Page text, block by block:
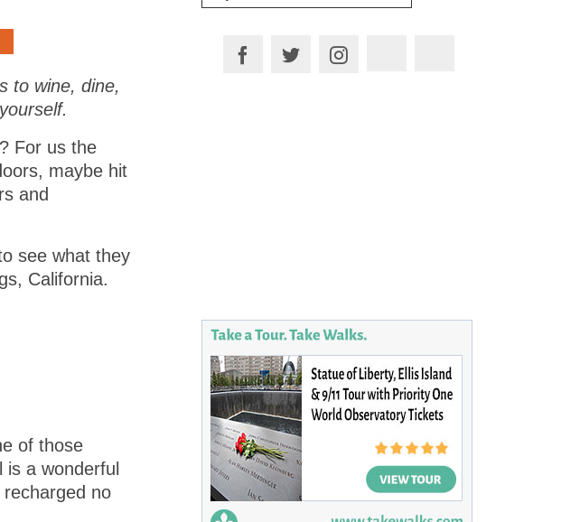
to wine, dine,
For us the
maybe hit
and
see what they
California.
of those
a wonderful
no
for: